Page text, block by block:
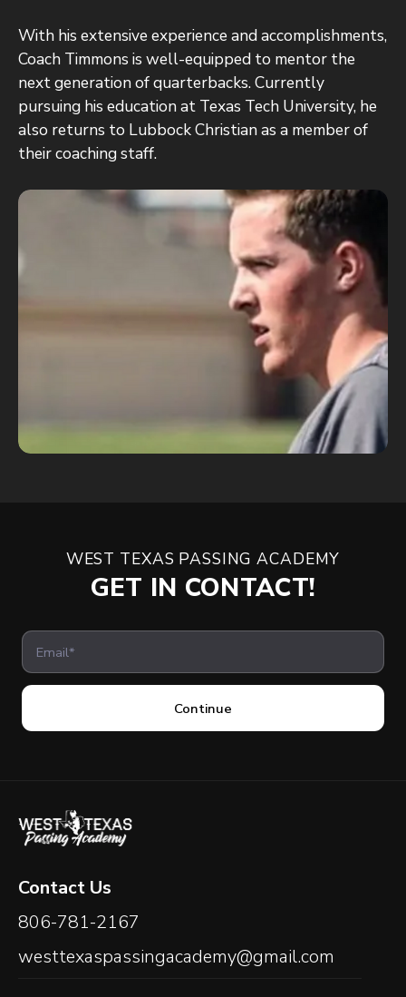
With his extensive experience and accomplishments,
Coach Timmons is well-equipped to mentor the
next generation of quarterbacks. Currently
pursuing his education at Texas Tech University, he
also returns to Lubbock Christian as a member of
their coaching staff.
WEST TEXAS PASSING ACADEMY
GET IN CONTACT!
Continue
Contact Us
806-781-2167
westtexaspassingacademy@gmail.com